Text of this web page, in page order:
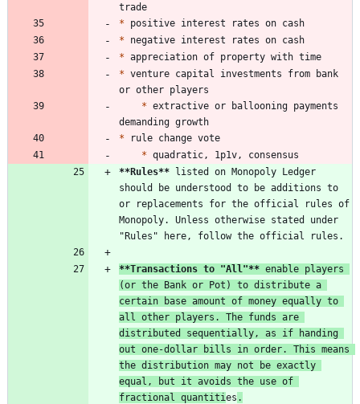
*
*
*
* venture capital investments from bank
* extractive or ballooning payments
*
*
**Rules** listed on Monopoly Ledger
should be understood to be additions to
or replacements for the official rules of
Monopoly. Unless otherwise stated under
**Transactions to "All"** enable players
(or the Bank or Pot) to distribute a
certain base amount of money equally to
all other players. The funds are
distributed sequentially, as if handing
out one-dollar bills in order. This means
the distribution may not be exactly
equal, but it avoids the use of
fractional quantities .